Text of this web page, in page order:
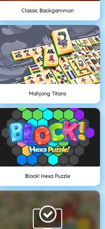
Classic Backgammon
Mahjong Titans
Block! Hexa Puzzle